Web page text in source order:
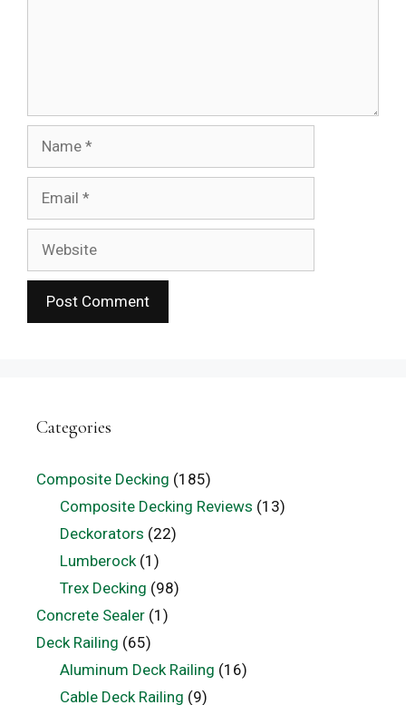
Categories
Composite Decking (185)
Composite Decking Reviews (13)
Deckorators (22)
Lumberock(1)
Trex Decking (98)
Concrete Sealer (1)
Deck Railing (65)
Aluminum Deck Railing (16)
Cable Deck Railing (9)